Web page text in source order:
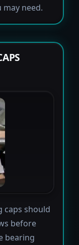
need.
caps should
before
bearing